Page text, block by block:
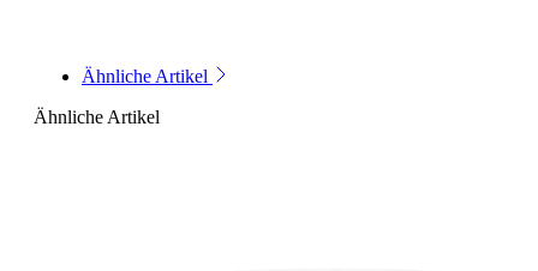
Ähnliche Artikel
Ähnliche Artikel